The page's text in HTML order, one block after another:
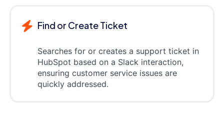
Find or Create Ticket
Searches for or creates a support ticket in
HubSpot based on a Slack interaction,
ensuring customer service issues are
quickly addressed.